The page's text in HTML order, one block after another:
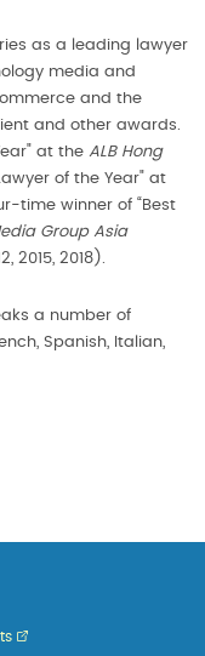
as a leading lawyer
media and
and the
and other awards.
at the ALB Hong
of the Year" at
time winner of “Best
Group Asia
2015, 2018).
a number of
Spanish, Italian,